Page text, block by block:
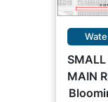
SMALL
MAIN